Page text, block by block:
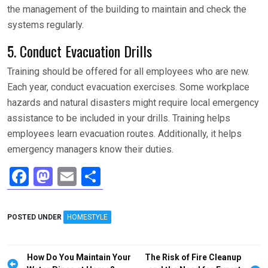
the management of the building to maintain and check the
systems regularly.
5. Conduct Evacuation Drills
Training should be offered for all employees who are new.
Each year, conduct evacuation exercises. Some workplace
hazards and natural disasters might require local emergency
assistance to be included in your drills. Training helps
employees learn evacuation routes. Additionally, it helps
emergency managers know their duties.
F
a
ce
o
M
a
st
d
E
m
ail
h
ar
POSTED UNDER HOMESTYLE
PostHow Do You Maintain Your
The Risk of Fire Cleanup